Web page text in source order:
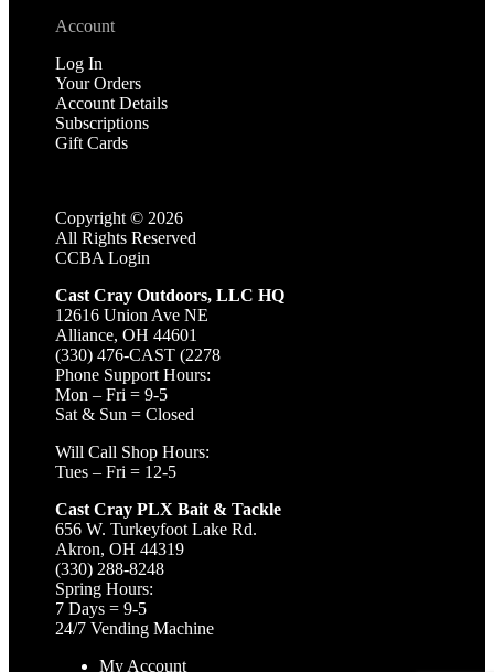
Account
Log In
Your Orders
Account Details
Subscriptions
Gift Cards
Copyright © 2026
All Rights Reserved
CCBA Login
Cast Cray Outdoors, LLC HQ
12616 Union Ave NE
Alliance, OH 44601
(330) 476-CAST (2278
Phone Support Hours:
Mon – Fri = 9-5
Sat & Sun = Closed
Will Call Shop Hours:
Tues – Fri = 12-5
Cast Cray PLX Bait & Tackle
656 W. Turkeyfoot Lake Rd.
Akron, OH 44319
(330) 288-8248
Spring Hours:
7 Days = 9-5
24/7 Vending Machine
My Account